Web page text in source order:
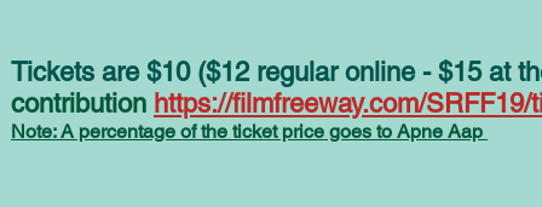
Tickets are $10 ($12 regular online - $15 at
contribution https://filmfreeway.com/SRFF19/
Note: A percentage of the ticket price goes to Apne Aap